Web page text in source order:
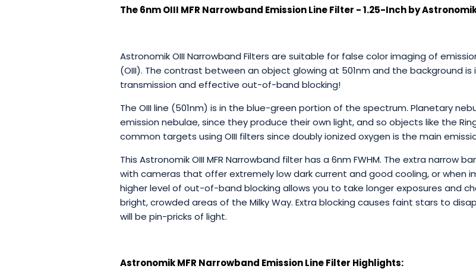
The 6nm OIII MFR Narrowband Emission Line Filter - 1.25-Inch by
Astronomik OIII Narrowband Filters are suitable for false color imaging of
(OIII). The contrast between an object glowing at 501nm and the background
transmission and effective out-of-band blocking!
The OIII line (501nm) is in the blue-green portion of the spectrum. Planetary
emission nebulae, since they produce their own light, and so objects like the
common targets using OIII filters since doubly ionized oxygen is the main
This Astronomik OIII MFR Narrowband filter has a 6nm FWHM. The extra
with cameras that offer extremely low dark current and good cooling, or when
higher level of out-of-band blocking allows you to take longer exposures and
bright, crowded areas of the Milky Way. Extra blocking causes faint stars to
will be pin-pricks of light.
Astronomik MFR Narrowband Emission Line Filter Highlights: